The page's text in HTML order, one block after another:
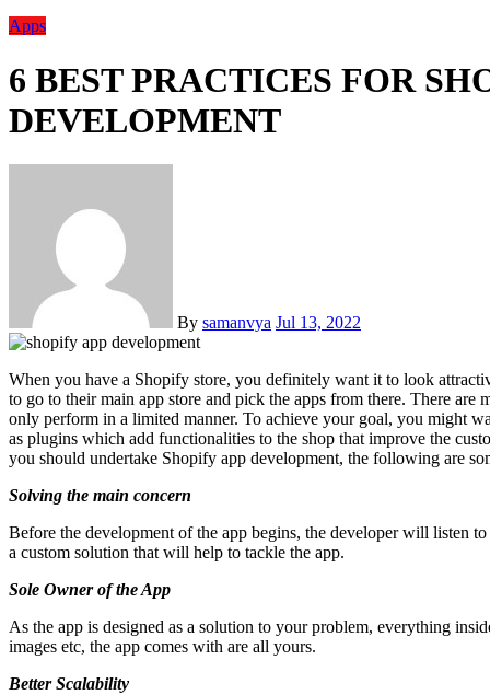
Apps
6 BEST PRACTICES FOR
DEVELOPMENT
By samanvya Jul 13, 2022
When you have a Shopify store, you definitely want it to look attractive and want it to have multiple features. For that, you need
to go to their main app store and pick the apps from there. There are
only perform in a limited manner. To achieve your goal, you might
as plugins which add functionalities to the shop that improve the
you should undertake Shopify app development, the following are
Solving the main concern
Before the development of the app begins, the developer will listen
a custom solution that will help to tackle the app.
Sole Owner of the App
As the app is designed as a solution to your problem, everything
images etc, the app comes with are all yours.
Better Scalability